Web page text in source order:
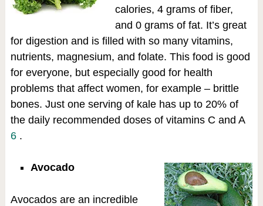
calories, 4 grams of fiber,
and 0 grams of fat. It’s great
for digestion and is filled with so many vitamins,
nutrients, magnesium, and folate. This food is good
for everyone, but especially good for health
problems that affect women, for example – brittle
bones. Just one serving of kale has up to 20% of
the daily recommended doses of vitamins C and A
6 .
Avocado
Avocados are an incredible